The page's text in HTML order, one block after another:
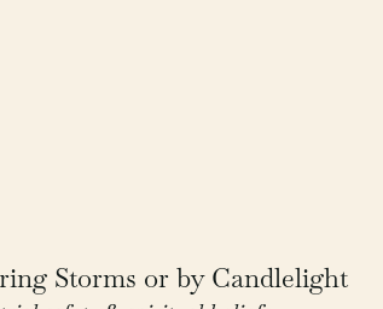
Storms or by Candlelight